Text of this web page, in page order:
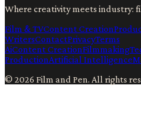
Where creativity meets industry:
Film & TVContent Creation
WritersContactPrivacyTerms
AiContent CreationFilmmaking
ProductionArtificial Intelligence
© 2026 Film and Pen. All rights